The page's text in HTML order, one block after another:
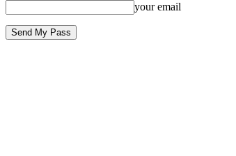
your email